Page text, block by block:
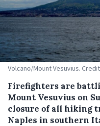
Volcano/Mount Vesuvius.
Firefighters are
Mount Vesuvius on
closure of all hiking
Naples in southern